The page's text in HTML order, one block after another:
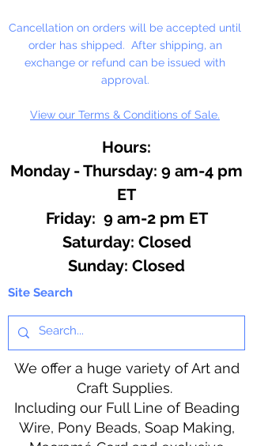
Cancellation on orders will be accepted until
order has shipped. After shipping, an
exchange or refund can be issued with
approval.
View our Terms & Conditions of Sale.
Hours:
Monday - Thursday: 9 am-4 pm
ET
Friday: 9 am-2 pm ET
​​Saturday: Closed
​Sunday: Closed
Site Search
We offer a huge variety of Art and
Craft Supplies.
Including our Full Line of Beading
Wire, Pony Beads, Soap Making,